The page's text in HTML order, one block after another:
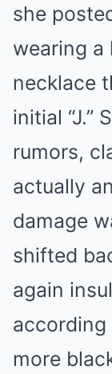
she
wearing a
necklace
initial “J.”
rumors,
actually
damage
shifted
again
according
more